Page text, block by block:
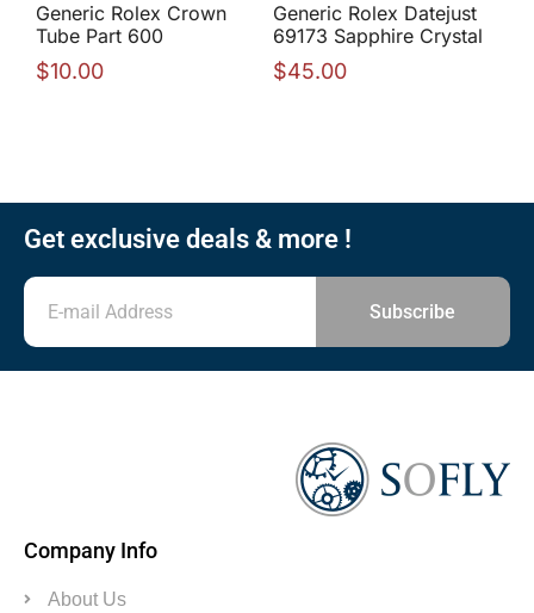
Generic Rolex Crown
Tube Part 600
$10.00
Generic Rolex Datejust
69173 Sapphire Crystal
$45.00
Get exclusive deals & more !
Subscribe
Company Info
About Us